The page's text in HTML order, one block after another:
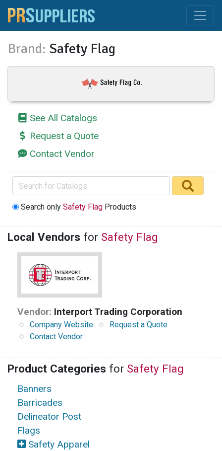
Brand: Safety Flag
See All Catalogs
Request a Quote
Contact Vendor
Search onlySafety Flag Products
Local Vendors for Safety Flag
Vendor: Interport Trading Corporation
Company Website
Request a Quote
Contact Vendor
Product Categories for Safety Flag
Banners
Barricades
Delineator Post
Flags
Safety Apparel